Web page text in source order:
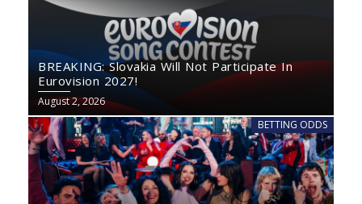
BREAKING: Slovakia Will Not Participate In
Eurovision 2027!
August 2, 2026
BETTING ODDS